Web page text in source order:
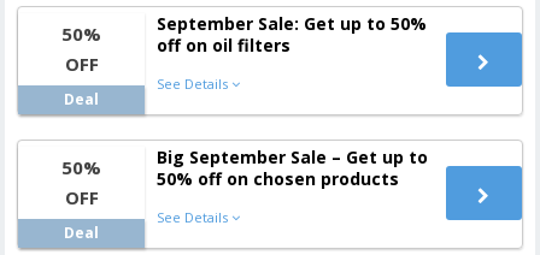
50%
OFF
Deal
September Sale: Get up to 50%
off on oil filters
See Details
50%
OFF
Deal
Big September Sale – Get up to
50% off on chosen products
See Details